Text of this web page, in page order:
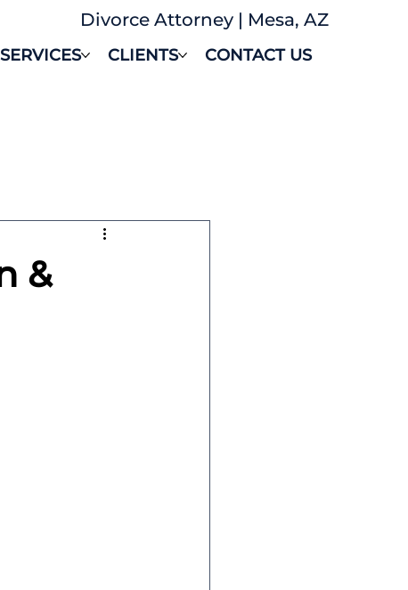
SERVICES CLIENTS CONTACT US
Divorce Attorney | Mesa, AZ
&